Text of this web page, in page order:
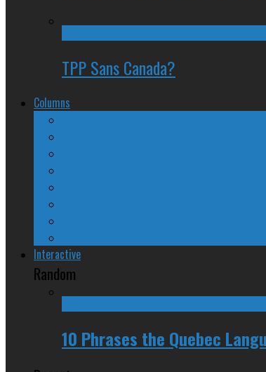
TPP Sans Canada?
Columns
Interactive
Random
10 Phrases the Quebec